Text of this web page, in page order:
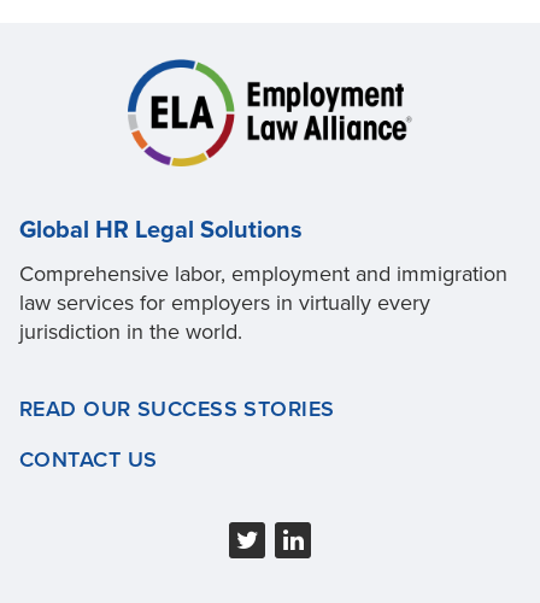
Global HR Legal Solutions
Comprehensive labor, employment and immigration
law services for employers in virtually every
jurisdiction in the world.
READ OUR SUCCESS STORIES
CONTACT US